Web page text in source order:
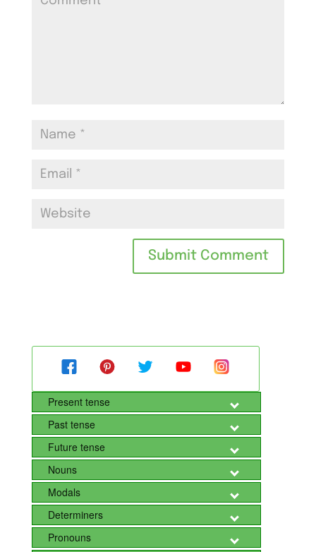
Present tense
Past tense
Future tense
Nouns
Modals
Determiners
Pronouns